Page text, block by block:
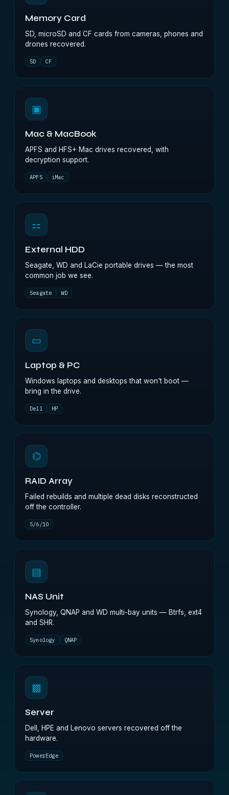
Memory Card
SD, microSD and CF cards from cameras, phones and
drones recovered.
SD CF
▣
Mac & MacBook
APFS and HFS+ Mac drives recovered, with
decryption support.
APFS iMac
⚏
External HDD
Seagate, WD and LaCie portable drives — the most
common job we see.
Seagate WD
▭
Laptop & PC
Windows laptops and desktops that won't boot —
bring in the drive.
Dell HP
⌬
RAID Array
Failed rebuilds and multiple dead disks reconstructed
off the controller.
5/6/10
▤
NAS Unit
Synology, QNAP and WD multi-bay units — Btrfs, ext4
and SHR.
Synology QNAP
▩
Server
Dell, HPE and Lenovo servers recovered off the
hardware.
PowerEdge